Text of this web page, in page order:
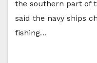
the southern part of
said the navy ships
fishing…